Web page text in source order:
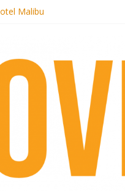
Malibu
order new LP Ancient History